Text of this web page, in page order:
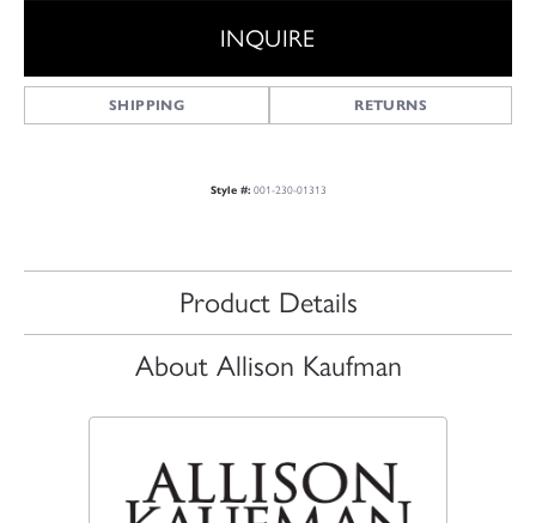
INQUIRE
SHIPPING RETURNS
Style #: 001-230-01313
Product Details
About Allison Kaufman